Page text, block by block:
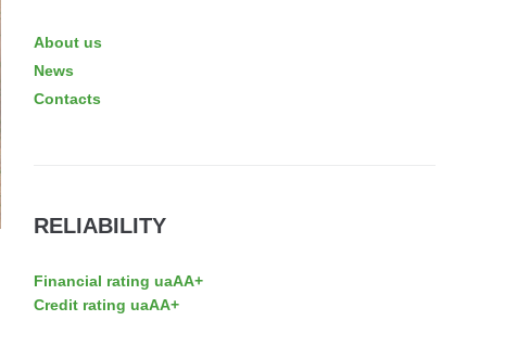
About us
News
Contacts
RELIABILITY
Financial rating uaAA+
Credit rating uaAA+